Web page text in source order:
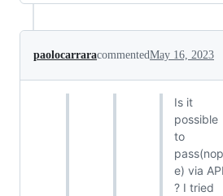
paolocarraracommentedMay 16, 2023
Is it
possible
to
pass(nop
e) via API
? I tried